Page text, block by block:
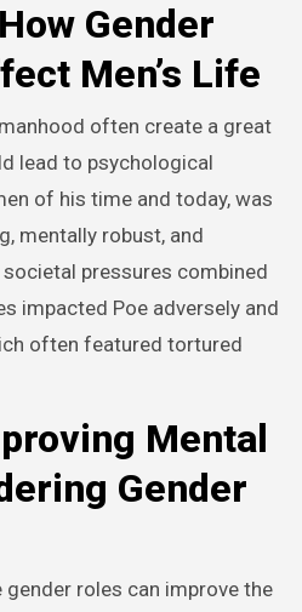
Gender
Men’s Life
often create a great
lead to psychological
of his time and today, was
mentally robust, and
pressures combined
impacted Poe adversely and
often featured tortured
Mental
Gender
roles can improve the